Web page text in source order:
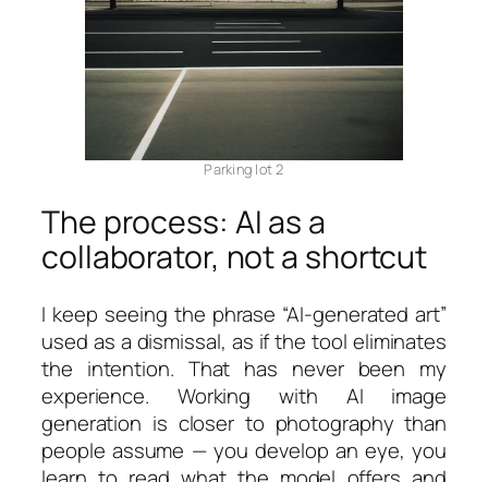
Parking lot 2
The process: AI as a
collaborator, not a shortcut
I keep seeing the phrase “AI-generated art”
used as a dismissal, as if the tool eliminates
the intention. That has never been my
experience. Working with AI image
generation is closer to photography than
people assume — you develop an eye, you